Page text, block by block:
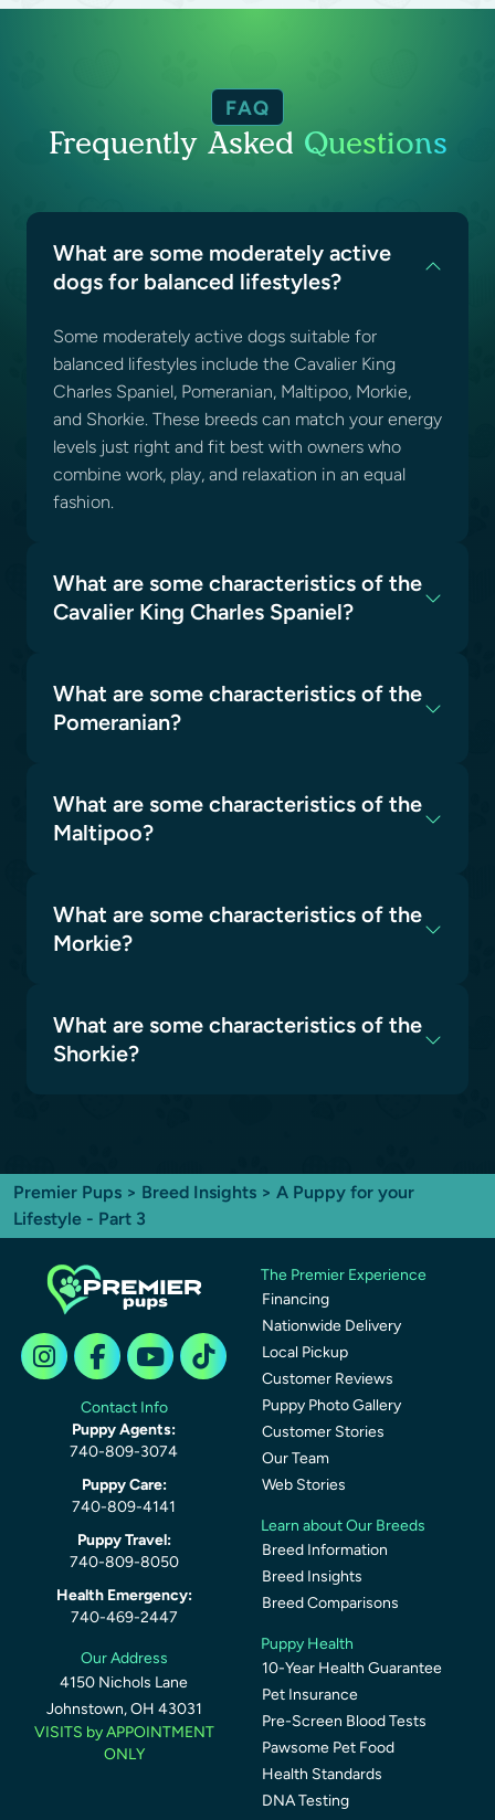
FAQ
Frequently Asked Questions
What are some moderately active
dogs for balanced lifestyles?
Some moderately active dogs suitable for
balanced lifestyles include the Cavalier King
Charles Spaniel, Pomeranian, Maltipoo, Morkie,
and Shorkie. These breeds can match your energy
levels just right and fit best with owners who
combine work, play, and relaxation in an equal
fashion.
What are some characteristics of the
Cavalier King Charles Spaniel?
What are some characteristics of the
Pomeranian?
What are some characteristics of the
Maltipoo?
What are some characteristics of the
Morkie?
What are some characteristics of the
Shorkie?
Premier Pups > Breed Insights > A Puppy for your
Lifestyle - Part 3
Contact Info
Puppy Agents:
740-809-3074
Puppy Care:
740-809-4141
Puppy Travel:
740-809-8050
Health Emergency:
740-469-2447
Our Address
4150 Nichols Lane
Johnstown, OH 43031
VISITS by APPOINTMENT
ONLY
The Premier Experience
Financing
Nationwide Delivery
Local Pickup
Customer Reviews
Puppy Photo Gallery
Customer Stories
Our Team
Web Stories
Learn about Our Breeds
Breed Information
Breed Insights
Breed Comparisons
Puppy Health
10-Year Health Guarantee
Pet Insurance
Pre-Screen Blood Tests
Pawsome Pet Food
Health Standards
DNA Testing